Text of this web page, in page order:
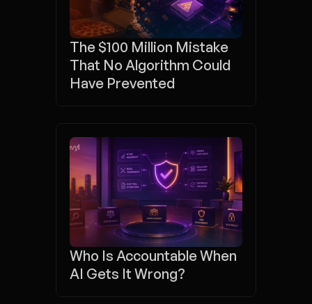
The $100 Million Mistake
That No Algorithm Could
Have Prevented
Who Is Accountable When
AI Gets It Wrong?